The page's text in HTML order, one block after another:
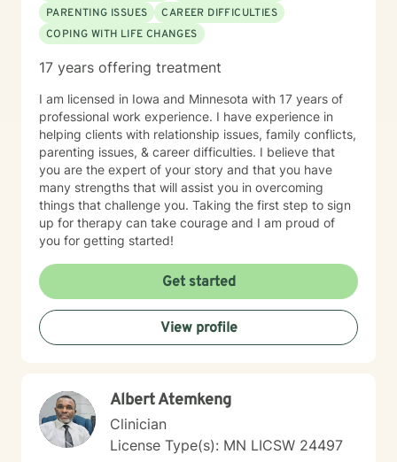
PARENTING ISSUES
CAREER DIFFICULTIES
COPING WITH LIFE CHANGES
17 years offering treatment
I am licensed in Iowa and Minnesota with 17 years of
professional work experience. I have experience in
helping clients with relationship issues, family conflicts,
parenting issues, & career difficulties. I believe that
you are the expert of your story and that you have
many strengths that will assist you in overcoming
things that challenge you. Taking the first step to sign
up for therapy can take courage and I am proud of
you for getting started!
Get started
View profile
Albert Atemkeng
Clinician
License Type(s): MN LICSW 24497